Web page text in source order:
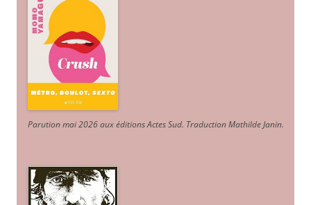
Parution mai 2026 aux éditions Actes Sud. Traduction Mathilde Janin.